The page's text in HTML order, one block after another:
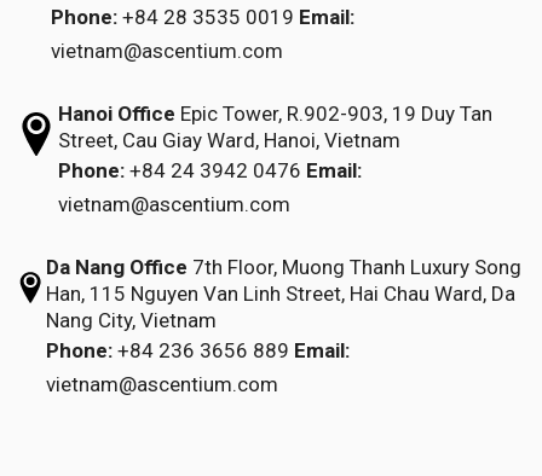
Phone: +84 28 3535 0019 Email:
vietnam@ascentium.com
Hanoi Office Epic Tower, R.902-903, 19 Duy Tan
Street, Cau Giay Ward, Hanoi, Vietnam
Phone: +84 24 3942 0476 Email:
vietnam@ascentium.com
Da Nang Office 7th Floor, Muong Thanh Luxury Song
Han,115 Nguyen Van Linh Street,Hai Chau Ward, Da
Nang City, Vietnam
Phone: +84 236 3656 889 Email:
vietnam@ascentium.com